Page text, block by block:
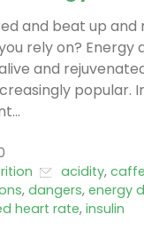
and beat up and
rely on? Energy
and
popular.
acidity,
, dangers, energy
heart rate, insulin